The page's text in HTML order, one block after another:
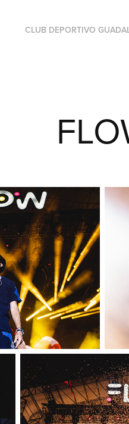
CLUB DEPORTIVO